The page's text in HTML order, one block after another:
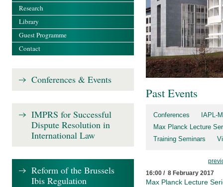
Past Events
Conferences
IAPL-
Max Planck Lecture
Training Seminars
16:00 / 8 February 2017
Max Planck Lecture
Research
Library
Guest Programme
Contact
Conferences & Events
IMPRS for Successful
Dispute Resolution in
International Law
Reform of the Brussels
Ibis Regulation